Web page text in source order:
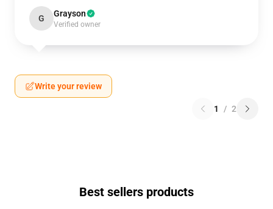
G Grayson
Verified owner
Write your review
1 / 2
Best sellers products